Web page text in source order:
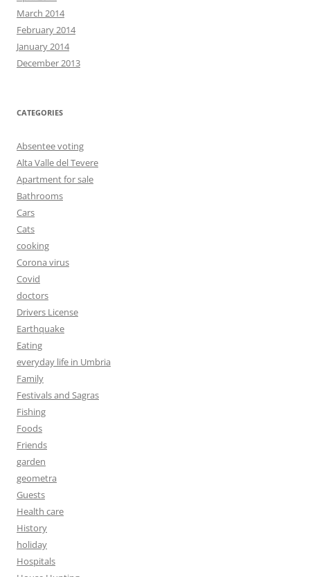
March 2014
February 2014
January 2014
December 2013
CATEGORIES
Absentee voting
Alta Valle del Tevere
Apartment for sale
Bathrooms
Cars
Cats
cooking
Corona virus
Covid
doctors
Drivers License
Earthquake
Eating
everyday life in Umbria
Family
Festivals and Sagras
Fishing
Foods
Friends
garden
geometra
Guests
Health care
History
holiday
Hospitals